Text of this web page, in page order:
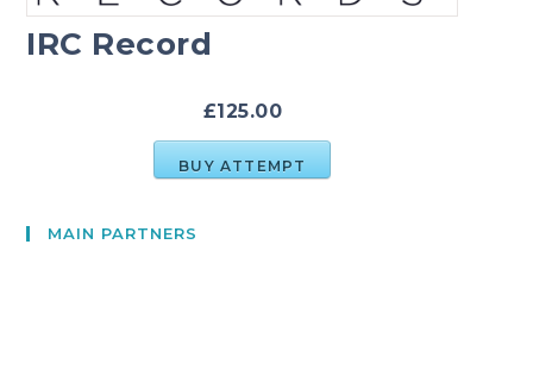
IRC Record
£125.00
BUY ATTEMPT
MAIN PARTNERS